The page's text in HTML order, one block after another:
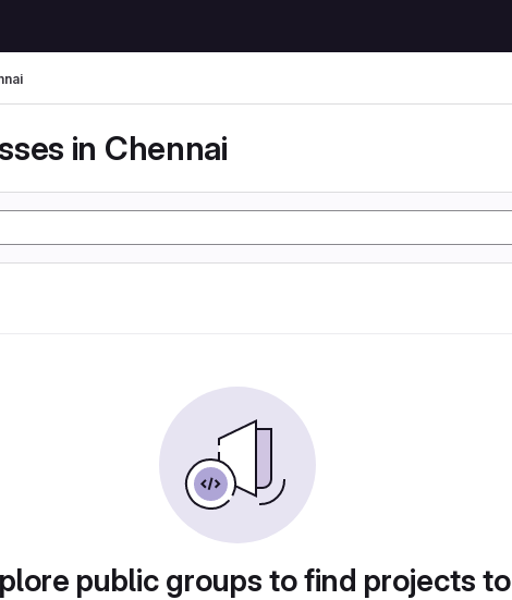
in Chennai
public groups to find projects to